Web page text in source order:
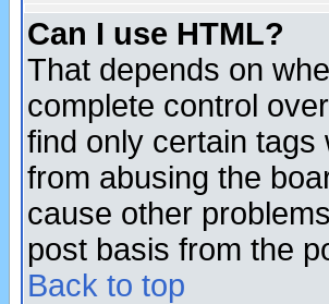
Can I use HTML?
That depends on
complete control
find only certain
from abusing the
cause other
post basis from the
Back to top